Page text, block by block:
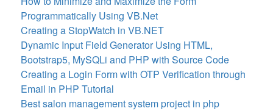
Programmatically Using VB.Net
Creating a StopWatch in VB.NET
Dynamic Input Field Generator Using HTML,
Bootstrap5, MySQLi and PHP with Source Code
Creating a Login Form with OTP Verification through
Email in PHP Tutorial
Best salon management system project in php